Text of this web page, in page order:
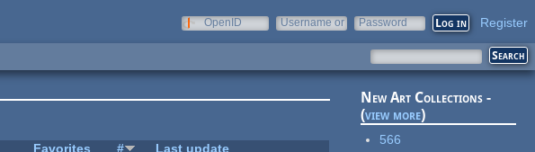
OpenID
Username or
Password Register
Favorites #
Last update
New Art Collections -
(view more)
566